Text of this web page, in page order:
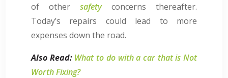
of other safetyconcerns thereafter.
Today’s repairs could lead to more
expenses down the road.
Also Read: What to do with a car that is Not
Worth Fixing?